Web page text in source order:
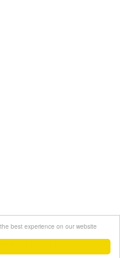
best experience on our website
responsible for the content